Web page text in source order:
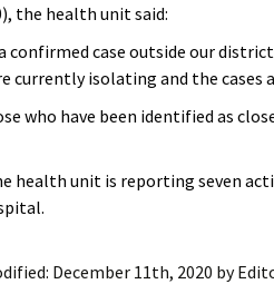
Log Out
Cancel Subscription
the health unit said:
confirmed case outside our
currently isolating and the
who have been identified as
health unit is reporting seven
December 11th, 2020 by